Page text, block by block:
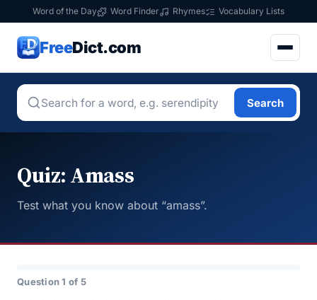
Word of the Day Word Finder Rhymes Vocabulary Lists
FreeDict.com
Search
Quiz: Amass
Test what you know about “amass”.
Question 1 of 5